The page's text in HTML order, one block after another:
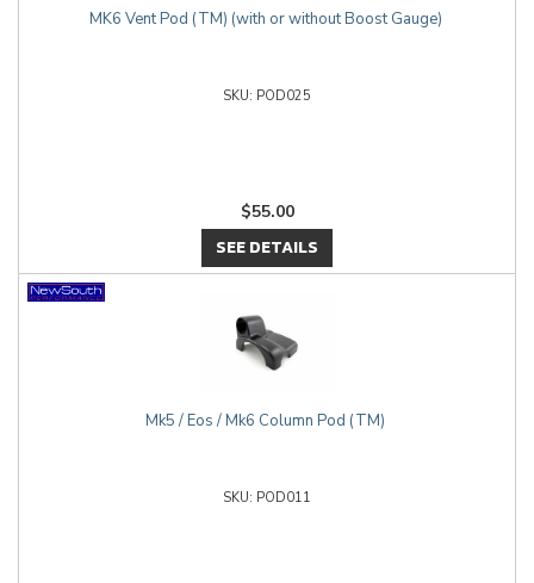
MK6 Vent Pod (TM) (with or without Boost Gauge)
POD025
$55.00
SEE DETAILS
Mk5 / Eos / Mk6 Column Pod (TM)
POD011